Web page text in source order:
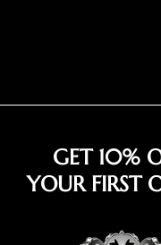
GET 10%
YOUR FIRST